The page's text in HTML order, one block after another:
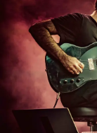
EP,Each Dream,
methods and